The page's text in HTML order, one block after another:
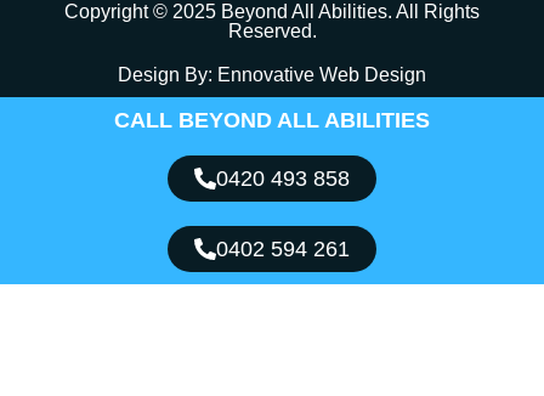
Copyright © 2025 Beyond All Abilities. All Rights
Reserved.
Design By: Ennovative Web Design
CALL BEYOND ALL ABILITIES
0420 493 858
0402 594 261